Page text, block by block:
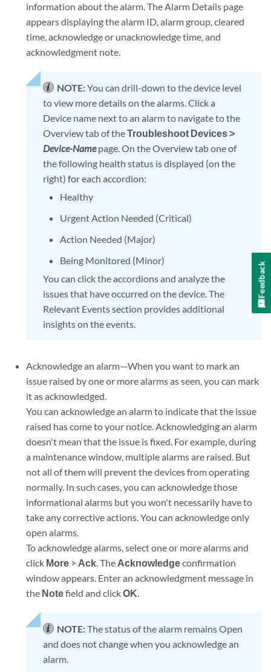
information about the alarm. The Alarm Details page
appears displaying the alarm ID, alarm group, cleared
time, acknowledge or unacknowledge time, and
acknowledgment note.
NOTE:You can drill-down to the device level
to view more details on the alarms. Click a
Device name next to an alarm to navigate to the
Overview tab of theTroubleshoot Devices >
Device-Namepage. On the Overview tab one of
the following health status is displayed (on the
right) for each accordion:
Healthy
Urgent Action Needed (Critical)
Action Needed (Major)
Being Monitored (Minor)
You can click the accordions and analyze the
issues that have occurred on the device. The
Relevant Events section provides additional
insights on the events.
Acknowledge an alarm—When you want to mark an
issue raised by one or more alarms as seen, you can mark
it as acknowledged.
You can acknowledge an alarm to indicate that the issue
raised has come to your notice. Acknowledging an alarm
doesn't mean that the issue is fixed. For example, during
a maintenance window, multiple alarms are raised. But
not all of them will prevent the devices from operating
normally. In such cases, you can acknowledge those
informational alarms but you won't necessarily have to
take any corrective actions. You can acknowledge only
open alarms.
To acknowledge alarms, select one or more alarms and
click More > Ack. The Acknowledgeconfirmation
window appears. Enter an acknowledgment message in
the Notefield and clickOK.
NOTE:The status of the alarm remains Open
and does not change when you acknowledge an
alarm.
Feedback